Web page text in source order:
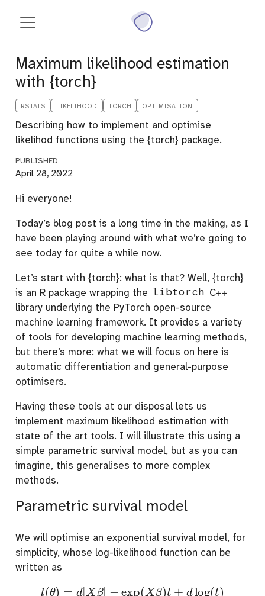
Maximum likelihood estimation
with {torch}
RSTATS LIKELIHOOD TORCH OPTIMISATION
Describing how to implement and optimise
likelihod functions using the {torch} package.
PUBLISHED
April 28, 2022
Hi everyone!
Today’s blog post is a long time in the making, as I
have been playing around with what we’re going to
see today for quite a while now.
Let’s start with {torch}: what is that? Well, {torch}
is an R package wrapping the libtorch C++
library underlying the PyTorch open-source
machine learning framework. It provides a variety
of tools for developing machine learning methods,
but there’s more: what we will focus on here is
automatic differentiation and general-purpose
optimisers.
Having these tools at our disposal lets us
implement maximum likelihood estimation with
state of the art tools. I will illustrate this using a
simple parametric survival model, but as you can
imagine, this generalises to more complex
methods.
Parametric survival model
We will optimise an exponential survival model, for
simplicity, whose log-likelihood function can be
written as
l θ) =d[Xβ exp(Xβ)t+ d log(t)